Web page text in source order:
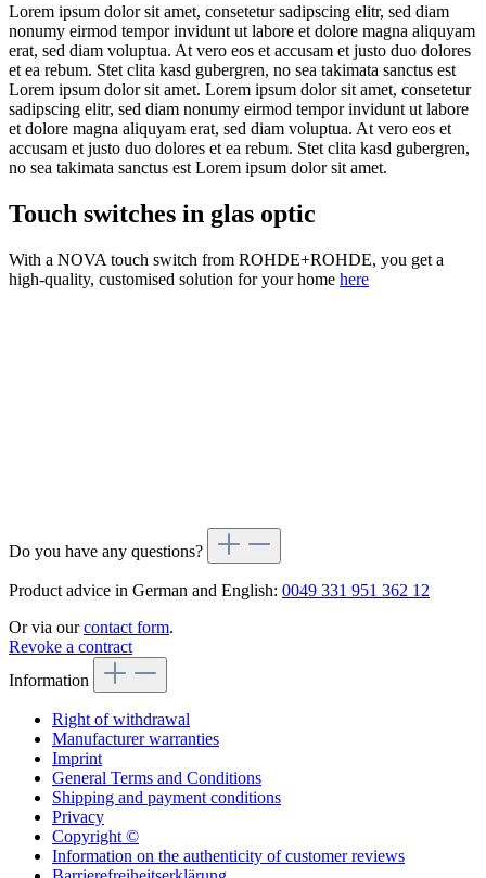
Lorem ipsum dolor sit amet, consetetur sadipscing elitr, sed diam
nonumy eirmod tempor invidunt ut labore et dolore magna aliquyam
erat, sed diam voluptua. At vero eos et accusam et justo duo dolores
et ea rebum. Stet clita kasd gubergren, no sea takimata sanctus est
Lorem ipsum dolor sit amet. Lorem ipsum dolor sit amet, consetetur
sadipscing elitr, sed diam nonumy eirmod tempor invidunt ut labore
et dolore magna aliquyam erat, sed diam voluptua. At vero eos et
accusam et justo duo dolores et ea rebum. Stet clita kasd gubergren,
no sea takimata sanctus est Lorem ipsum dolor sit amet.
Touch switches in glas optic
With a NOVA touch switch from ROHDE+ROHDE, you get a
high-quality, customised solution for your home here
Do you have any questions?
Product advice in German and English: 0049 331 951 362 12
Or via ourcontact form.
Revoke a contract
Information
Right of withdrawal
Manufacturer warranties
Imprint
General Terms and Conditions
Shipping and payment conditions
Privacy
Copyright ©
Information on the authenticity of customer reviews